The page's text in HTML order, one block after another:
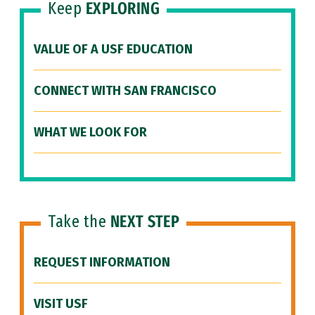
Keep EXPLORING
VALUE OF A USF EDUCATION
CONNECT WITH SAN FRANCISCO
WHAT WE LOOK FOR
Take the NEXT STEP
REQUEST INFORMATION
VISIT USF